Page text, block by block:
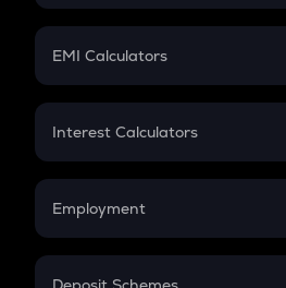
Crypto Futures
Mutual Fund
EMI Calculators
EMI
Credit Card EMI
Interest Calculators
Compound Interest
Employment
In-Hand Salary